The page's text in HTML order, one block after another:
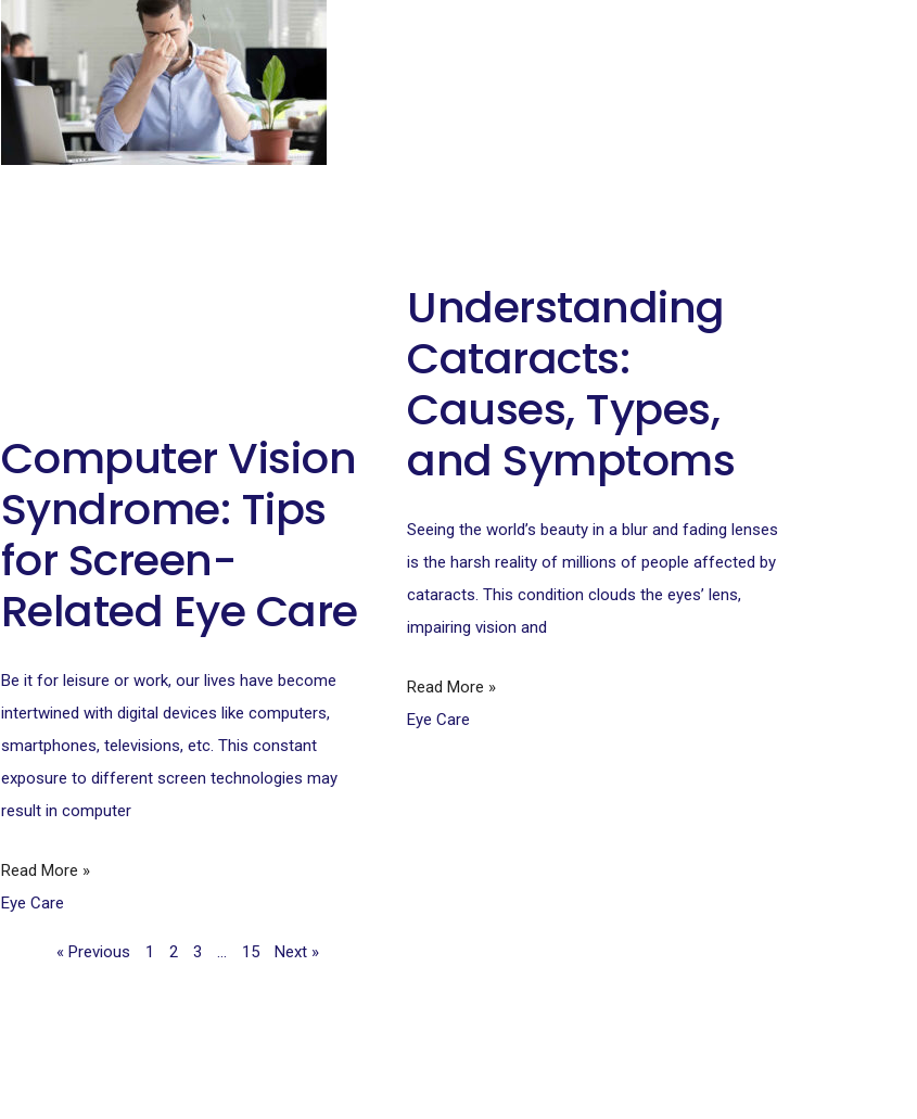
Computer Vision
Syndrome: Tips
for Screen-
Related Eye Care
Be it for leisure or work, our lives have become
intertwined with digital devices like computers,
smartphones, televisions, etc. This constant
exposure to different screen technologies may
result in computer
Read More »
Eye Care
Understanding
Cataracts:
Causes, Types,
and Symptoms
Seeing the world’s beauty in a blur and fading lenses
is the harsh reality of millions of people affected by
cataracts. This condition clouds the eyes’ lens,
impairing vision and
Read More »
Eye Care
« Previous 1 2 3 … 15 Next »